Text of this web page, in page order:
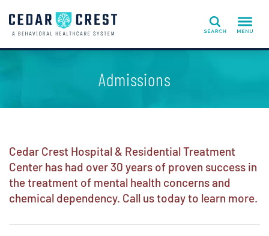
Search
Admissions
Cedar Crest Hospital & Residential Treatment
Center has had over 30 years of proven success in
the treatment of mental health concerns and
chemical dependency. Call us today to learn more.